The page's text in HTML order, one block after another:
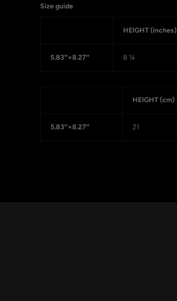
Size guide
HEIGHT (inches)
5.83″×8.27″ 8 ¼
HEIGHT (cm)
5.83″×8.27″ 21